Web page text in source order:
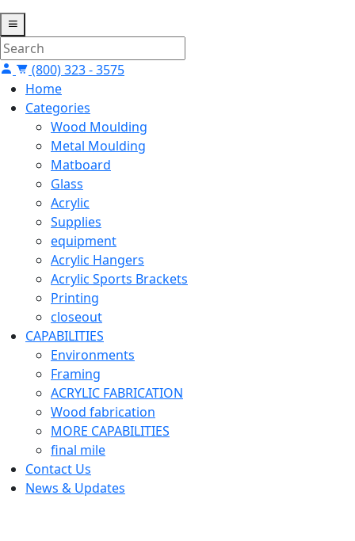
(800) 323 - 3575
Home
Categories
Wood Moulding
Metal Moulding
Matboard
Glass
Acrylic
Supplies
equipment
Acrylic Hangers
Acrylic Sports Brackets
Printing
closeout
CAPABILITIES
Environments
Framing
ACRYLIC FABRICATION
Wood fabrication
MORE CAPABILITIES
final mile
Contact Us
News & Updates